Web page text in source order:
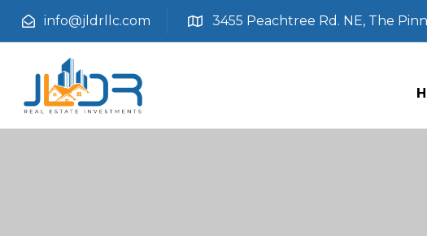
info@jldrllc.com 3455 Peachtree Rd. NE, The